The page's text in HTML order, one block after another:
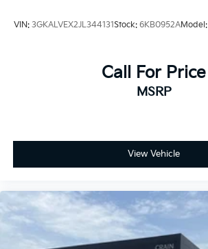
VIN: 3GKALVEX2JL344131Stock: 6KB0952AModel:
Call For Price
MSRP
View Vehicle